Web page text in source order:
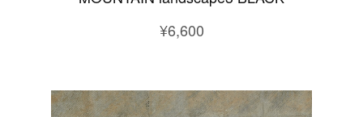
¥6,600